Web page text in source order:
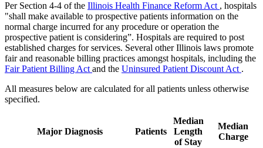
Per Section 4-4 of the Illinois Health Finance Reform Act , hospitals
"shall make available to prospective patients information on the
normal charge incurred for any procedure or operation the
prospective patient is considering”. Hospitals are required to post
established charges for services. Several other Illinois laws promote
fair and reasonable billing practices amongst hospitals, including the
Fair Patient Billing Act and the Uninsured Patient Discount Act .
All measures below are calculated for all patients unless otherwise
specified.
Major Diagnosis Patients
Median
Length
of Stay
Median
Charge